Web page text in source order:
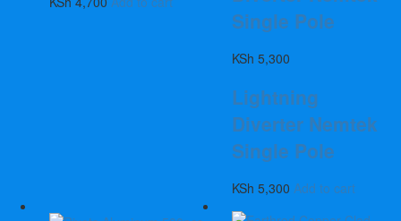
Single Pole
KSh 5,300
Lightning
Diverter Nemtek
Single Pole
KSh 5,300 Add to cart